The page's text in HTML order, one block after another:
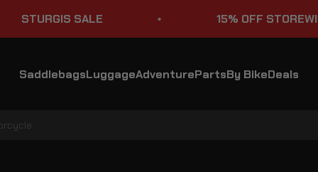
STURGIS SALE 15% OFF STOREWIDE
SaddlebagsLuggageAdventurePartsBy BikeDeals
KTM 1290 Super Adventure S ADV Touring Tank Bags